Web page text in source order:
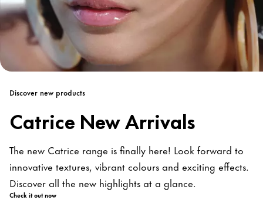
Discover new products
Catrice New Arrivals
The new Catrice range is finally here! Look forward to
innovative textures, vibrant colours and exciting effects.
Discover all the new highlights at a glance.
Check it out now